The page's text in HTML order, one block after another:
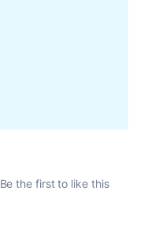
Be the first to like this